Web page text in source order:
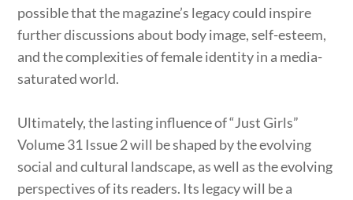
possible that the magazine’s legacy could inspire
further discussions about body image, self-esteem,
and the complexities of female identity in a media-
saturated world.
Ultimately, the lasting influence of “Just Girls”
Volume 31 Issue 2 will be shaped by the evolving
social and cultural landscape, as well as the evolving
perspectives of its readers. Its legacy will be a